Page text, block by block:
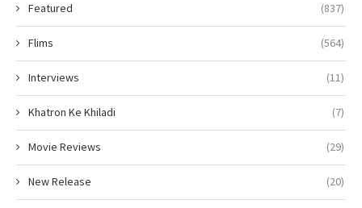
Featured (837)
Flims (564)
Interviews (11)
Khatron Ke Khiladi (7)
Movie Reviews (29)
New Release (20)